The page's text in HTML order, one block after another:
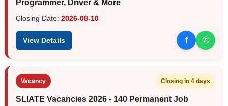
Programmer, Driver & More
Closing Date: 2026-08-10
View Details f ✆
Vacancy Closing in 4 days
SLIATE Vacancies 2026 - 140 Permanent Job